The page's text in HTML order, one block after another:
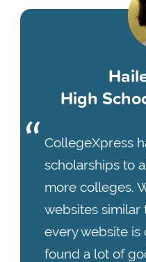
High
CollegeXpress
scholarships to
more colleges.
websites similar
every website is
found a lot of